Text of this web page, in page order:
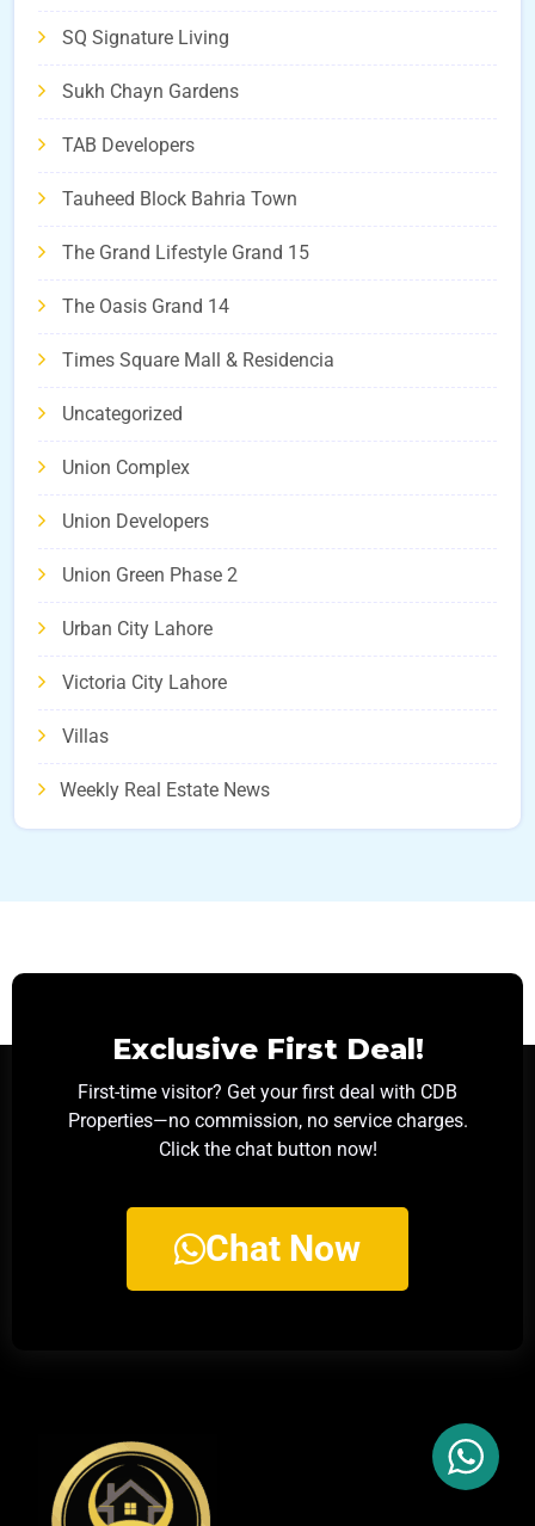
SQ Signature Living
Sukh Chayn Gardens
TAB Developers
Tauheed Block Bahria Town
The Grand Lifestyle Grand 15
The Oasis Grand 14
Times Square Mall & Residencia
Uncategorized
Union Complex
Union Developers
Union Green Phase 2
Urban City Lahore
Victoria City Lahore
Villas
Weekly Real Estate News
Exclusive First Deal!
First-time visitor? Get your first deal with CDB
Properties—no commission, no service charges.
Click the chat button now!
Chat Now